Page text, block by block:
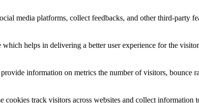
media platforms, collect feedbacks, and other third-party
helps in delivering a better user experience for the
information on metrics the number of visitors, bounce
track visitors across websites and collect information